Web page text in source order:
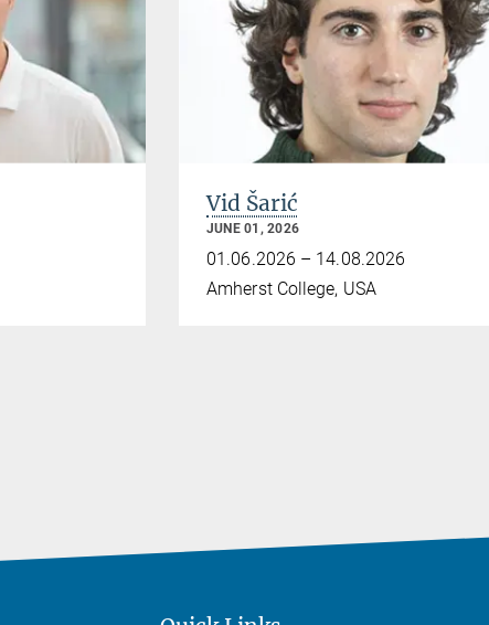
Vid Šarić
JUNE 01, 2026
01.06.2026 – 14.08.2026
Amherst College, USA